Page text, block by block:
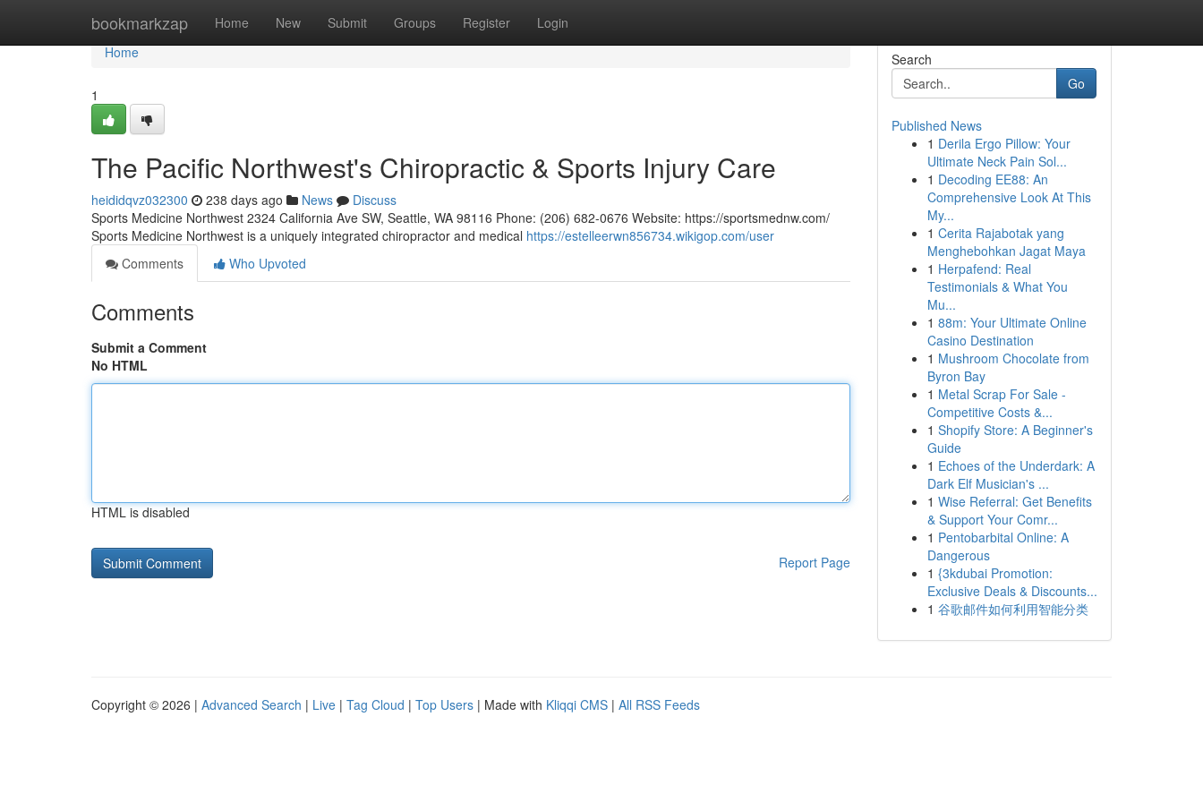
bookmarkzap Home New Submit Groups Register Login
Home
Home
1
The Pacific Northwest's Chiropractic & Sports Injury Care
heididqvz032300 238 days ago News
Discuss
Sports Medicine Northwest 2324 California Ave SW, Seattle, WA 98116 Phone: (206) 682-0676 Website: https://sportsmednw.com/
Sports Medicine Northwest is a uniquely integrated chiropractor and medical https://estelleerwn856734.wikigop.com/user
Comments
Who Upvoted
Comments
Submit a Comment
No HTML
HTML is disabled
Report Page
Search
Go
Published News
1 Derila Ergo Pillow: Your
Ultimate Neck Pain Sol...
1 Decoding EE88: An
Comprehensive Look At This
My...
1 Cerita Rajabotak yang
Menghebohkan Jagat Maya
1 Herpafend: Real
Testimonials & What You
Mu...
1 88m: Your Ultimate Online
Casino Destination
1 Mushroom Chocolate from
Byron Bay
1 Metal Scrap For Sale -
Competitive Costs &...
1 Shopify Store: A Beginner's
Guide
1 Echoes of the Underdark: A
Dark Elf Musician's ...
1 Wise Referral: Get Benefits
& Support Your Comr...
1 Pentobarbital Online: A
Dangerous
1 {3kdubai Promotion:
Exclusive Deals & Discounts...
1 谷歌邮件如何利用智能分类
Copyright © 2026 | Advanced Search | Live | Tag Cloud | Top Users | Made with Kliqqi CMS | All RSS Feeds